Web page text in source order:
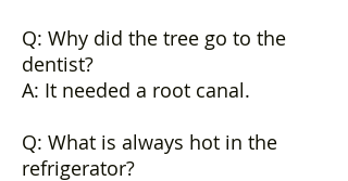
Q: Why did the tree go to the
dentist?
A: It needed a root canal.
Q: What is always hot in the
refrigerator?